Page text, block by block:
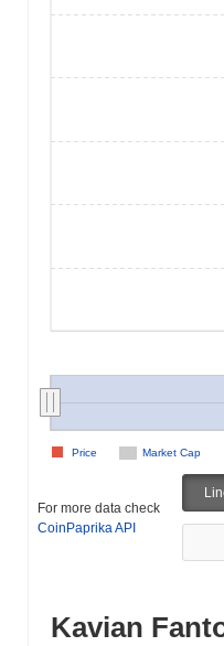
Market Cap
Price
For more data check
CoinPaprika API
Kavian